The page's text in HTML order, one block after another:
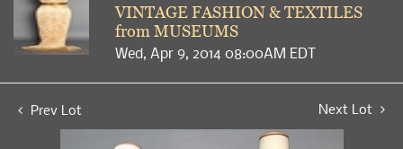
VINTAGE FASHION & TEXTILES
from MUSEUMS
Wed, Apr 9, 2014 08:00AM EDT
Prev Lot Next Lot